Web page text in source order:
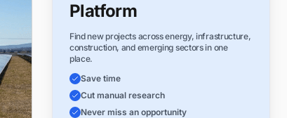
Platform
Find new projects across energy, infrastructure,
construction, and emerging sectors in one
place.
Save time
Cut manual research
Never miss an opportunity